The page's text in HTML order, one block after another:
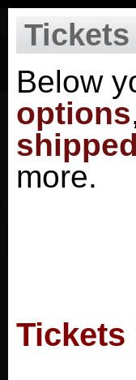
Tickets
Below
options
shipped
more.
Tickets